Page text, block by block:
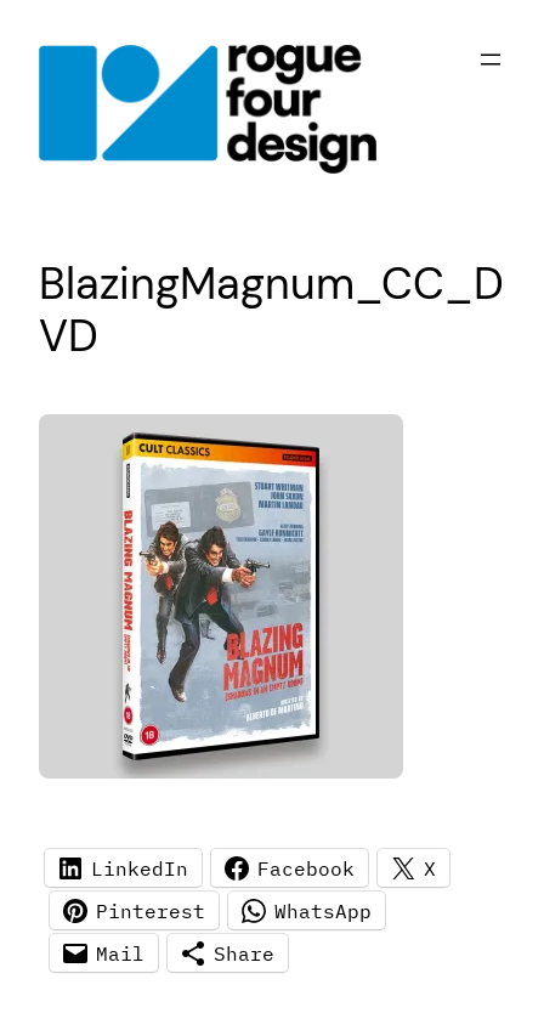
BlazingMagnum_CC_D
VD
LinkedIn Facebook
X
Pinterest
WhatsApp
Mail
Share